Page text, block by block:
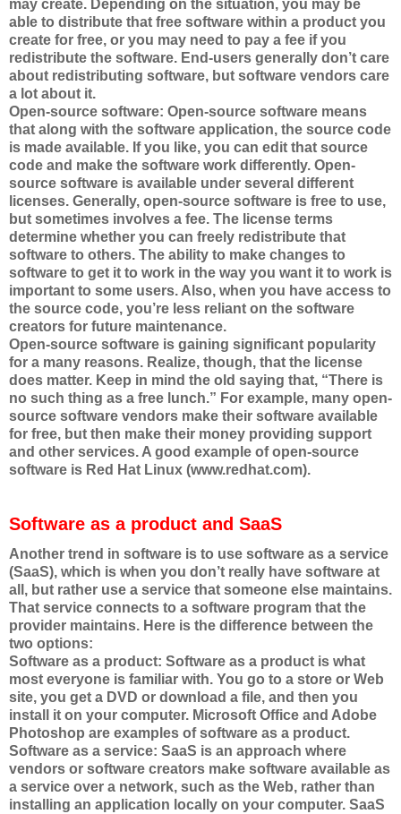
may create. Depending on the situation, you may be
able to distribute that free software within a product you
create for free, or you may need to pay a fee if you
redistribute the software. End-users generally don’t care
about redistributing software, but software vendors care
a lot about it.
Open-source software: Open-source software means
that along with the software application, the source code
is made available. If you like, you can edit that source
code and make the software work differently. Open-
source software is available under several different
licenses. Generally, open-source software is free to use,
but sometimes involves a fee. The license terms
determine whether you can freely redistribute that
software to others. The ability to make changes to
software to get it to work in the way you want it to work is
important to some users. Also, when you have access to
the source code, you’re less reliant on the software
creators for future maintenance.
Open-source software is gaining significant popularity
for a many reasons. Realize, though, that the license
does matter. Keep in mind the old saying that, “There is
no such thing as a free lunch.” For example, many open-
source software vendors make their software available
for free, but then make their money providing support
and other services. A good example of open-source
software is Red Hat Linux (www.redhat.com).
Software as a product and SaaS
Another trend in software is to use software as a service
(SaaS), which is when you don’t really have software at
all, but rather use a service that someone else maintains.
That service connects to a software program that the
provider maintains. Here is the difference between the
two options:
Software as a product: Software as a product is what
most everyone is familiar with. You go to a store or Web
site, you get a DVD or download a file, and then you
install it on your computer. Microsoft Office and Adobe
Photoshop are examples of software as a product.
Software as a service: SaaS is an approach where
vendors or software creators make software available as
a service over a network, such as the Web, rather than
installing an application locally on your computer. SaaS